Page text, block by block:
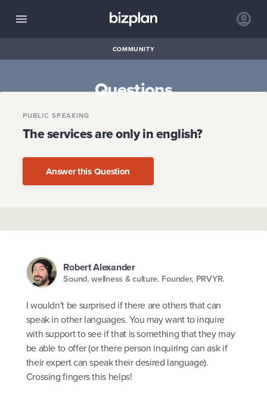
COMMUNITY
Questions
PUBLIC SPEAKING
The services are only in english?
Answer this Question
Robert Alexander
Sound, wellness & culture. Founder, PRVYR.
I wouldn't be surprised if there are others that can
speak in other languages. You may want to inquire
with support to see if that is something that they may
be able to offer (or there person inquiring can ask if
their expert can speak their desired language).
Crossing fingers this helps!